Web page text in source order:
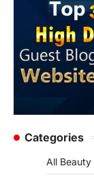
Categories
All Beauty